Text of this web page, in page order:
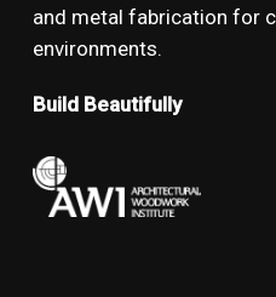
and metal fabrication for
environments.
Build Beautifully